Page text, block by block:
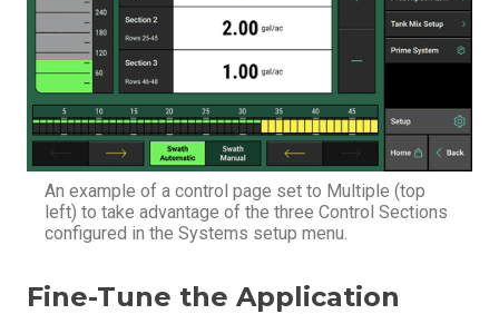
An example of a control page set to Multiple (top
left) to take advantage of the three Control Sections
configured in the Systems setup menu.
Fine-Tune the Application